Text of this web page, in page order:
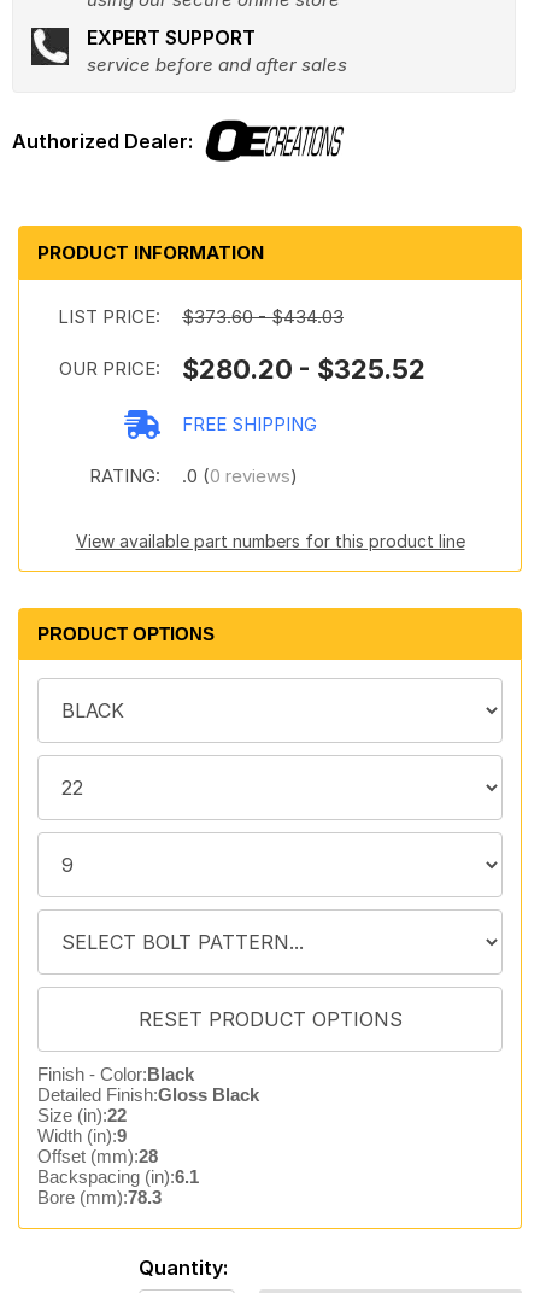
EXPERT SUPPORT
service before and after sales
PRODUCT INFORMATION
LIST PRICE: $373.60 - $434.03
OUR PRICE: $280.20 - $325.52
FREE SHIPPING
RATING: .0 (0 reviews)
View available part numbers for this product line
PRODUCT OPTIONS
Finish - Color:Black
Detailed Finish:Gloss Black
Size (in):22
Width (in):9
Offset (mm):28
Backspacing (in):6.1
Bore (mm):78.3
Quantity: